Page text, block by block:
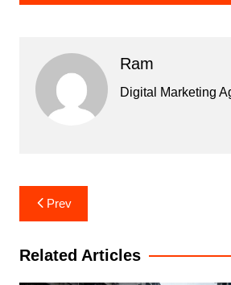
Ram
Digital Marketing
Post
navigation
Prev
Related Articles